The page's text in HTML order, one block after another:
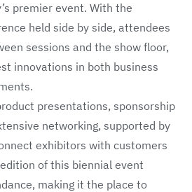
premier event. With the
held side by side, attendees
sessions and the show floor,
innovations in both business
presentations, sponsorship
networking, supported by
exhibitors with customers
of this biennial event
making it the place to